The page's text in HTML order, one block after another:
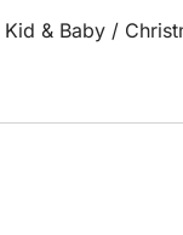
Kid & Baby /